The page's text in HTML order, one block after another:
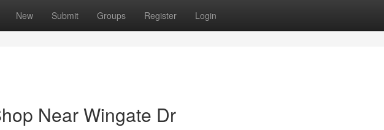
New Submit Groups Register Login
Near Wingate Dr